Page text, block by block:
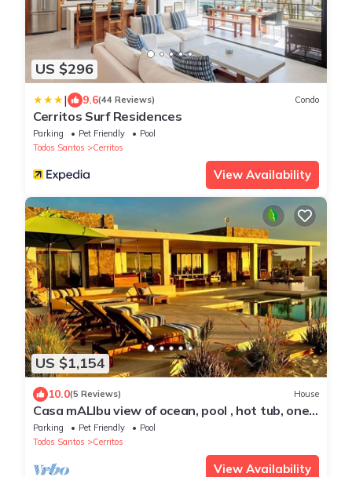
US $296
| 9.6(44 Reviews) Condo
Cerritos Surf Residences
Parking Pet Friendly
Pool
Todos Santos
Cerritos
View Availability
US $1,154
10.0(5 Reviews) House
Casa mALIbu view of ocean, pool , hot tub, one
acre lot,3 minute walk to beach
Parking Pet Friendly
Pool
Todos Santos
Cerritos
View Availability